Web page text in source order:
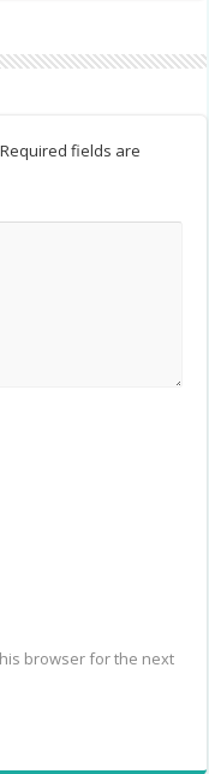
Required fields are
browser for the next